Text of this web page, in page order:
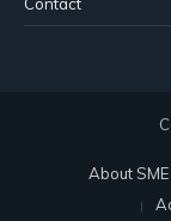
About